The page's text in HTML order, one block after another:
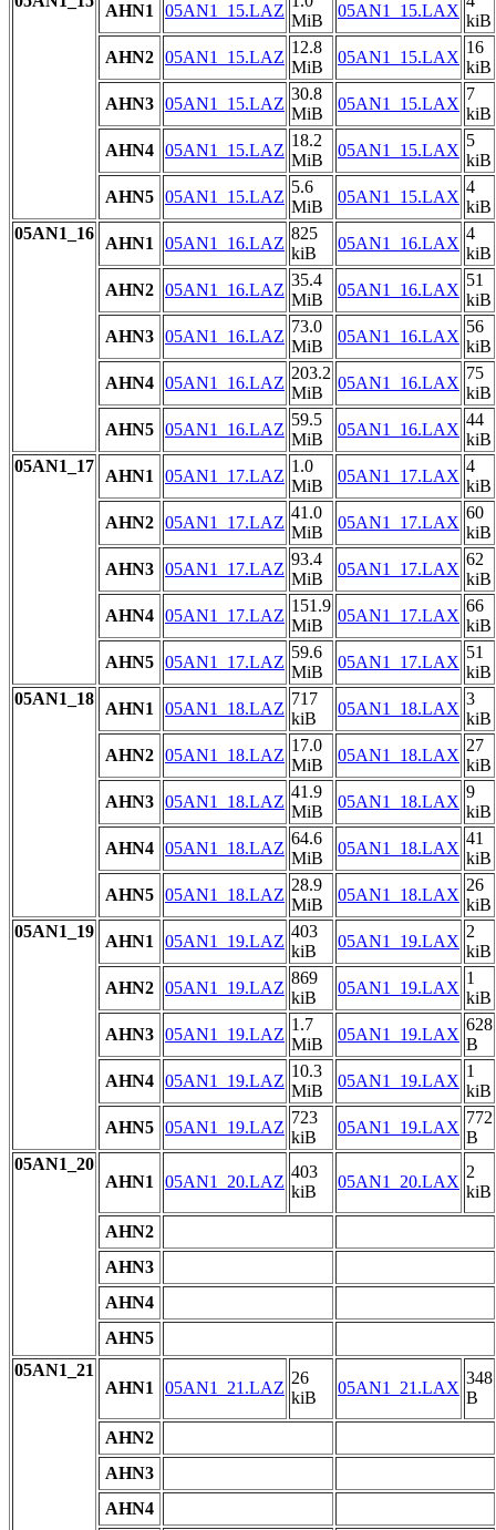
AHN1 05AN1_15.LAZ
MiB
05AN1_15.LAX
kiB
AHN2 05AN1_15.LAZ
12.8
MiB
05AN1_15.LAX
16
kiB
AHN3 05AN1_15.LAZ
30.8
MiB
05AN1_15.LAX
7
kiB
AHN4 05AN1_15.LAZ
18.2
MiB
05AN1_15.LAX
5
kiB
AHN5 05AN1_15.LAZ
5.6
MiB
05AN1_15.LAX
4
kiB
05AN1_16
AHN1 05AN1_16.LAZ
825
kiB
05AN1_16.LAX
4
kiB
AHN2 05AN1_16.LAZ
35.4
MiB
05AN1_16.LAX
51
kiB
AHN3 05AN1_16.LAZ
73.0
MiB
05AN1_16.LAX
56
kiB
AHN4 05AN1_16.LAZ
203.2
MiB
05AN1_16.LAX
75
kiB
AHN5 05AN1_16.LAZ
59.5
MiB
05AN1_16.LAX
44
kiB
05AN1_17
AHN1 05AN1_17.LAZ
1.0
MiB
05AN1_17.LAX
4
kiB
AHN2 05AN1_17.LAZ
41.0
MiB
05AN1_17.LAX
60
kiB
AHN3 05AN1_17.LAZ
93.4
MiB
05AN1_17.LAX
62
kiB
AHN4 05AN1_17.LAZ
151.9
MiB
05AN1_17.LAX
66
kiB
AHN5 05AN1_17.LAZ
59.6
MiB
05AN1_17.LAX
51
kiB
05AN1_18
AHN1 05AN1_18.LAZ
717
kiB
05AN1_18.LAX
3
kiB
AHN2 05AN1_18.LAZ
17.0
MiB
05AN1_18.LAX
27
kiB
AHN3 05AN1_18.LAZ
41.9
MiB
05AN1_18.LAX
9
kiB
AHN4 05AN1_18.LAZ
64.6
MiB
05AN1_18.LAX
41
kiB
AHN5 05AN1_18.LAZ
28.9
MiB
05AN1_18.LAX
26
kiB
05AN1_19
AHN1 05AN1_19.LAZ
403
kiB
05AN1_19.LAX
2
kiB
AHN2 05AN1_19.LAZ
869
kiB
05AN1_19.LAX
1
kiB
AHN3 05AN1_19.LAZ
1.7
MiB
05AN1_19.LAX
628
B
AHN4 05AN1_19.LAZ
10.3
MiB
05AN1_19.LAX
1
kiB
AHN5 05AN1_19.LAZ
723
kiB
05AN1_19.LAX
772
B
05AN1_20
AHN1
05AN1_20.LAZ
403
kiB
05AN1_20.LAX
2
kiB
AHN2
AHN3
AHN4
AHN5
05AN1_21
AHN1
05AN1_21.LAZ
26
kiB
05AN1_21.LAX
348
B
AHN2
AHN3
AHN4